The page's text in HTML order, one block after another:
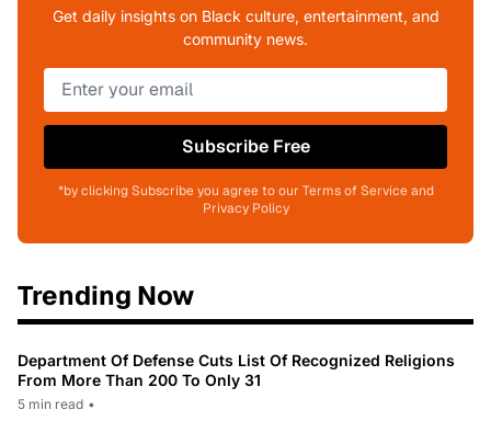
Get daily insights on Black culture, entertainment, and
community news.
Subscribe Free
*by clicking Subscribe you agree to our Terms of Service and
Privacy Policy
Trending Now
Department Of Defense Cuts List Of Recognized Religions
From More Than 200 To Only 31
5 min read •